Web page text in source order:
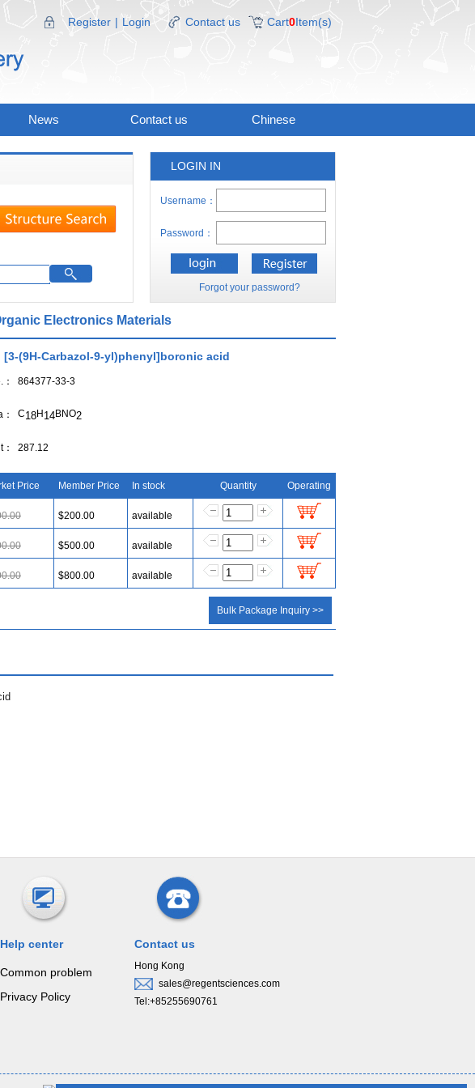
Register | Login Contact us Cart0Item(s)
News Contact us Chinese
LOGIN IN
Username：
Password：
Forgot your password?
Electronics Materials
[3-(9H-Carbazol-9-yl)phenyl]boronic acid
864377-33-3
C18H 14BNO2
287.12
Price Member Price In stock Quantity Operating
$200.00 available
$500.00 available
$800.00 available
Bulk Package Inquiry >>
Help center
Common problem
Privacy Policy
Contact us
Hong Kong
sales@regentsciences.com
Tel:+85255690761